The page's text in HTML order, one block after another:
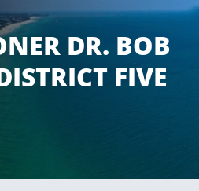
DR. BOB
FIVE